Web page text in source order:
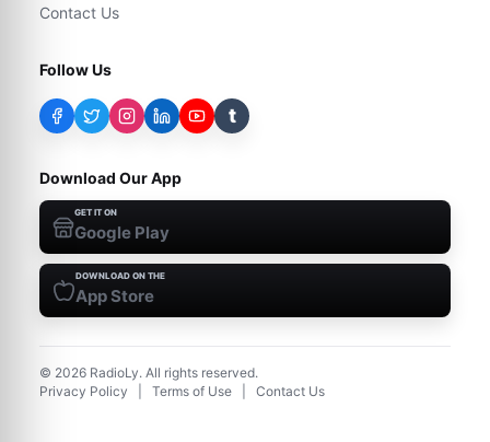
Contact Us
Follow Us
t
Download Our App
GET IT ON
Google Play
DOWNLOAD ON THE
App Store
© 2026 RadioLy. All rights reserved.
Privacy Policy
Terms of Use Contact Us